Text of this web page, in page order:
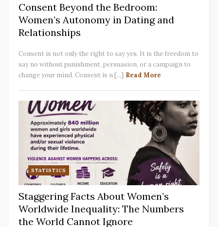
Consent Beyond the Bedroom:
Women’s Autonomy in Dating and
Relationships
Consent is not only the right to say yes. It is the freedom to
say no without punishment, persuasion, or a campaign to
change your mind. Consent is n [...] Read More
STATISTICS
Staggering Facts About Women’s
Worldwide Inequality: The Numbers
the World Cannot Ignore